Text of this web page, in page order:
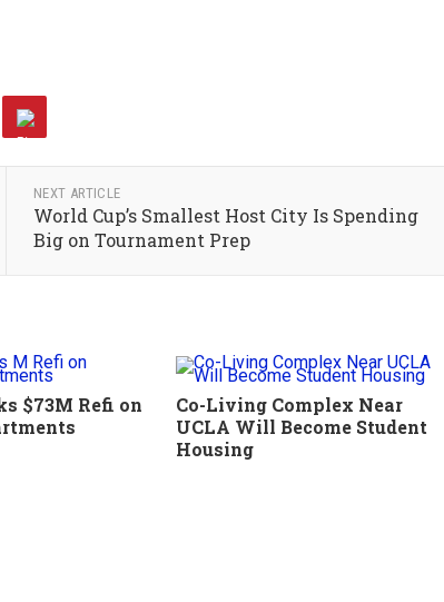
NEXT ARTICLE
World Cup’s Smallest Host City Is Spending
Big on Tournament Prep
$73M Refi on
Co-Living Complex Near
UCLA Will Become Student
Housing